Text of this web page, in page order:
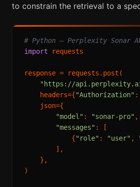
to constrain the retrieval to a
# Python — Perplexity Sonar
import requests
response = requests.post(
"https://
    headers={
"Authorization" :
    json={
"model" : "sonar-pro" ,
"messages" : [
            {
"role" : "user" ,
        ],
    },
)